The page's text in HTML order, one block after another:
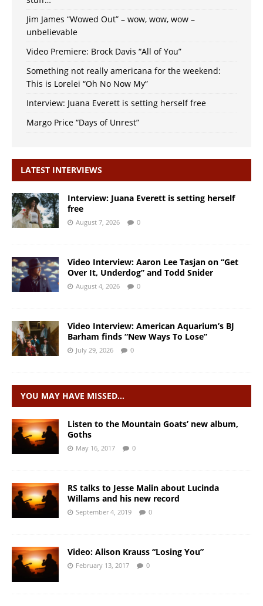
Jim James “Wowed Out” – wow, wow, wow –
unbelievable
Video Premiere: Brock Davis “All of You”
Something not really americana for the weekend:
This is Lorelei “Oh No Now My”
Interview: Juana Everett is setting herself free
Margo Price “Days of Unrest”
LATEST INTERVIEWS
Interview: Juana Everett is setting herself
free
August 7, 2026 0
Video Interview: Aaron Lee Tasjan on “Get
Over It, Underdog” and Todd Snider
August 4, 2026 0
Video Interview: American Aquarium’s BJ
Barham finds “New Ways To Lose”
July 29, 2026 0
YOU MAY HAVE MISSED…
Listen to the Mountain Goats’ new album,
Goths
May 16, 2017 0
RS talks to Jesse Malin about Lucinda
Willams and his new record
September 4, 2019 0
Video: Alison Krauss “Losing You”
February 13, 2017 0